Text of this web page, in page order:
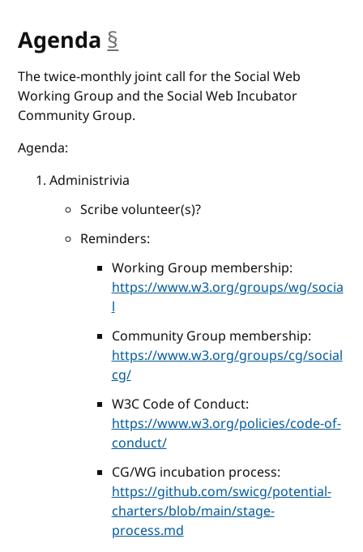
Agenda §
The twice-monthly joint call for the Social Web
Working Group and the Social Web Incubator
Community Group.
Agenda:
Administrivia
Scribe volunteer(s)?
Reminders:
Working Group membership:
https://www.w3.org/groups/wg/socia
l
Community Group membership:
https://www.w3.org/groups/cg/social
cg/
W3C Code of Conduct:
https://www.w3.org/policies/code-of-
conduct/
CG/WG incubation process:
https://github.com/swicg/potential-
charters/blob/main/stage-
process.md